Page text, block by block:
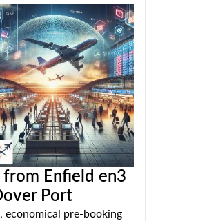
from Enfield en3
Port
economical pre-booking